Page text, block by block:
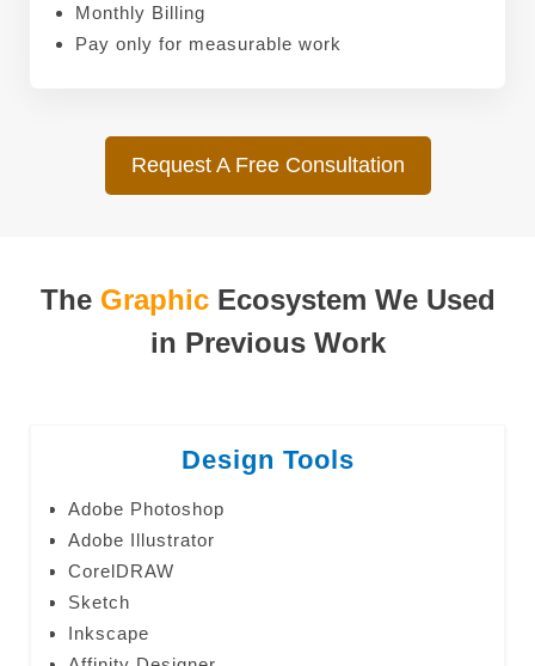
Monthly Billing
Pay only for measurable work
Request A Free Consultation
The GraphicEcosystem We Used
in Previous Work
Design Tools
Adobe Photoshop
Adobe Illustrator
CorelDRAW
Sketch
Inkscape